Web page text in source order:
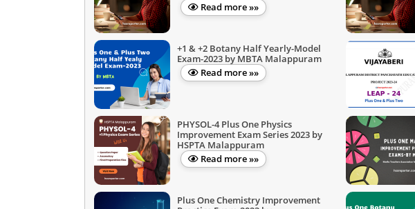
Read more »»
+1 & +2 Botany Half Yearly-Model
Exam-2023 by MBTA Malappuram
Read more »»
PHYSOL-4 Plus One Physics
Improvement Exam Series 2023 by
HSPTA Malappuram
Read more »»
Plus One Chemistry Improvement